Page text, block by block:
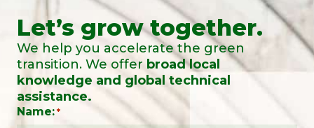
Let’s grow together.
We help you accelerate the green
transition. We offer broad local
knowledge and global technical
assistance.
Name: *